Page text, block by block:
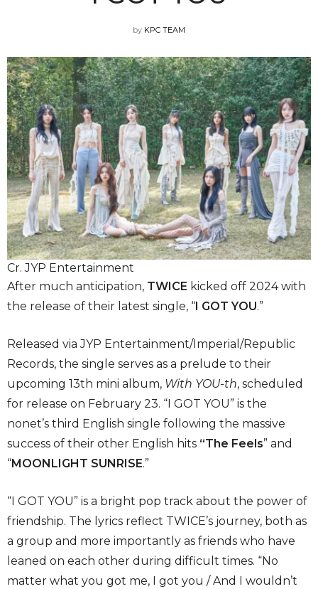
by KPC TEAM
Cr. JYP Entertainment
After much anticipation, TWICE kicked off 2024 with
the release of their latest single, “ I GOT YOU.”
Released via JYP Entertainment/Imperial/Republic
Records, the single serves as a prelude to their
upcoming 13th mini album, With YOU-th, scheduled
for release on February 23. “I GOT YOU” is the
nonet’s third English single following the massive
success of their other English hits “The Feels” and
“MOONLIGHT SUNRISE.”
“I GOT YOU” is a bright pop track about the power of
friendship. The lyrics reflect TWICE’s journey, both as
a group and more importantly as friends who have
leaned on each other during difficult times. “No
matter what you got me, I got you / And I wouldn’t